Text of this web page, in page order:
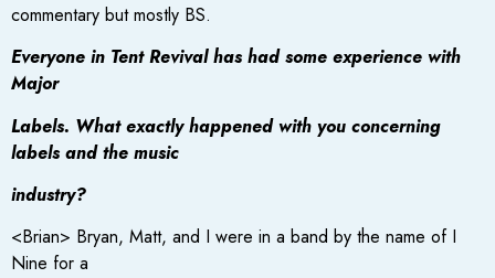
commentary but mostly BS.
Everyone in Tent Revival has had some experience with
Major
Labels. What exactly happened with you concerning
labels and the music
industry?
<Brian> Bryan, Matt, and I were in a band by the name of I
Nine for a